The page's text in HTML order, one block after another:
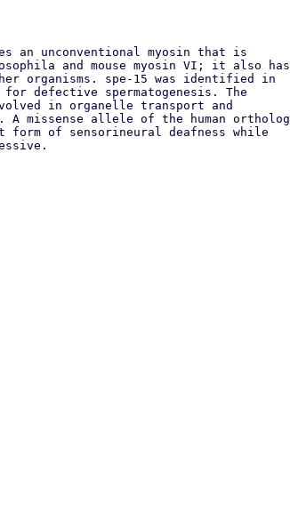
an unconventional myosin that is
and mouse myosin VI; it also has
organisms. spe-15 was identified in
defective spermatogenesis. The
in organelle transport and
missense allele of the human ortholog
form of sensorineural deafness while